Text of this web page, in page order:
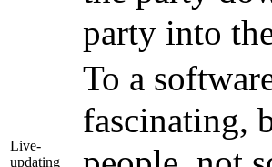
party into
Live-
updating
To a
fascinating,